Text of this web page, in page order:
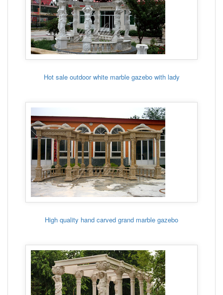
Hot sale outdoor white marble gazebo with lady
High quality hand carved grand marble gazebo